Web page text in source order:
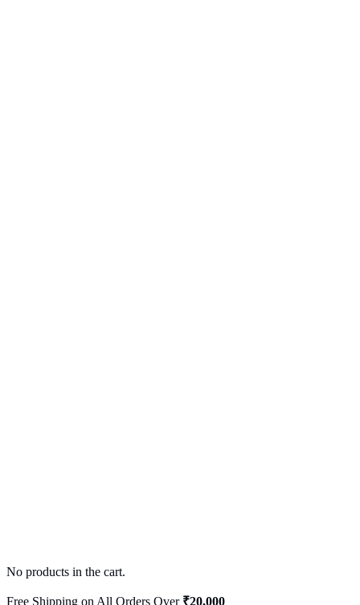
No products in the cart.
Free Shipping on All Orders Over ₹20,000